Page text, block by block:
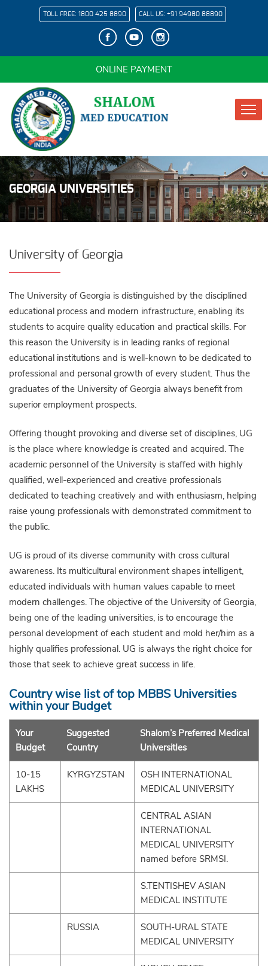
TOLL FREE: 1800 425 8890 CALL US: +91 94980 88890
ONLINE PAYMENT
GEORGIA UNIVERSITIES
University of Georgia
The University of Georgia is distinguished by the disciplined
educational process and modern infrastructure, enabling its
students to acquire quality education and practical skills. For
this reason the University is in leading ranks of regional
educational institutions and is well-known to be dedicated to
professional and personal growth of every student. Thus the
graduates of the University of Georgia always benefit from
superior employment prospects.
Offering thought provoking and diverse set of disciplines, UG
is the place where knowledge is created and acquired. The
academic personnel of the University is staffed with highly
qualified, well-experienced and creative professionals
dedicated to teaching creatively and with enthusiasm, helping
raise young professionals with demonstrated commitment to
the public.
UG is proud of its diverse community with cross cultural
awareness. Its multicultural environment shapes intelligent,
educated individuals with human values capable to meet
modern challenges. The objective of the University of Georgia,
being one of the leading universities, is to encourage the
personal development of each student and mold her/him as a
highly qualifies professional. UG is always the right choice for
those that seek to achieve great success in life.
Country wise list of top MBBS Universities
within your Budget
Your
Budget
Suggested
Country
Shalom’s Preferred Medical
UniversitIes
10-15
LAKHS
KYRGYZSTAN
OSH INTERNATIONAL
MEDICAL UNIVERSITY
CENTRAL ASIAN
INTERNATIONAL
MEDICAL UNIVERSITY
named before SRMSI.
S.TENTISHEV ASIAN
MEDICAL INSTITUTE
RUSSIA
SOUTH-URAL STATE
MEDICAL UNIVERSITY